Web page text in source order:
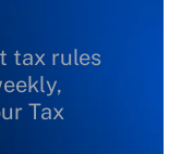
tax rules
Tax